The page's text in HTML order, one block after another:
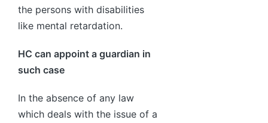
the persons with disabilities
like mental retardation.
HC can appoint a guardian in
such case
In the absence of any law
which deals with the issue of a